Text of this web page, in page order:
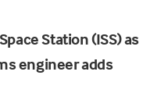
Station (ISS) as
engineer adds